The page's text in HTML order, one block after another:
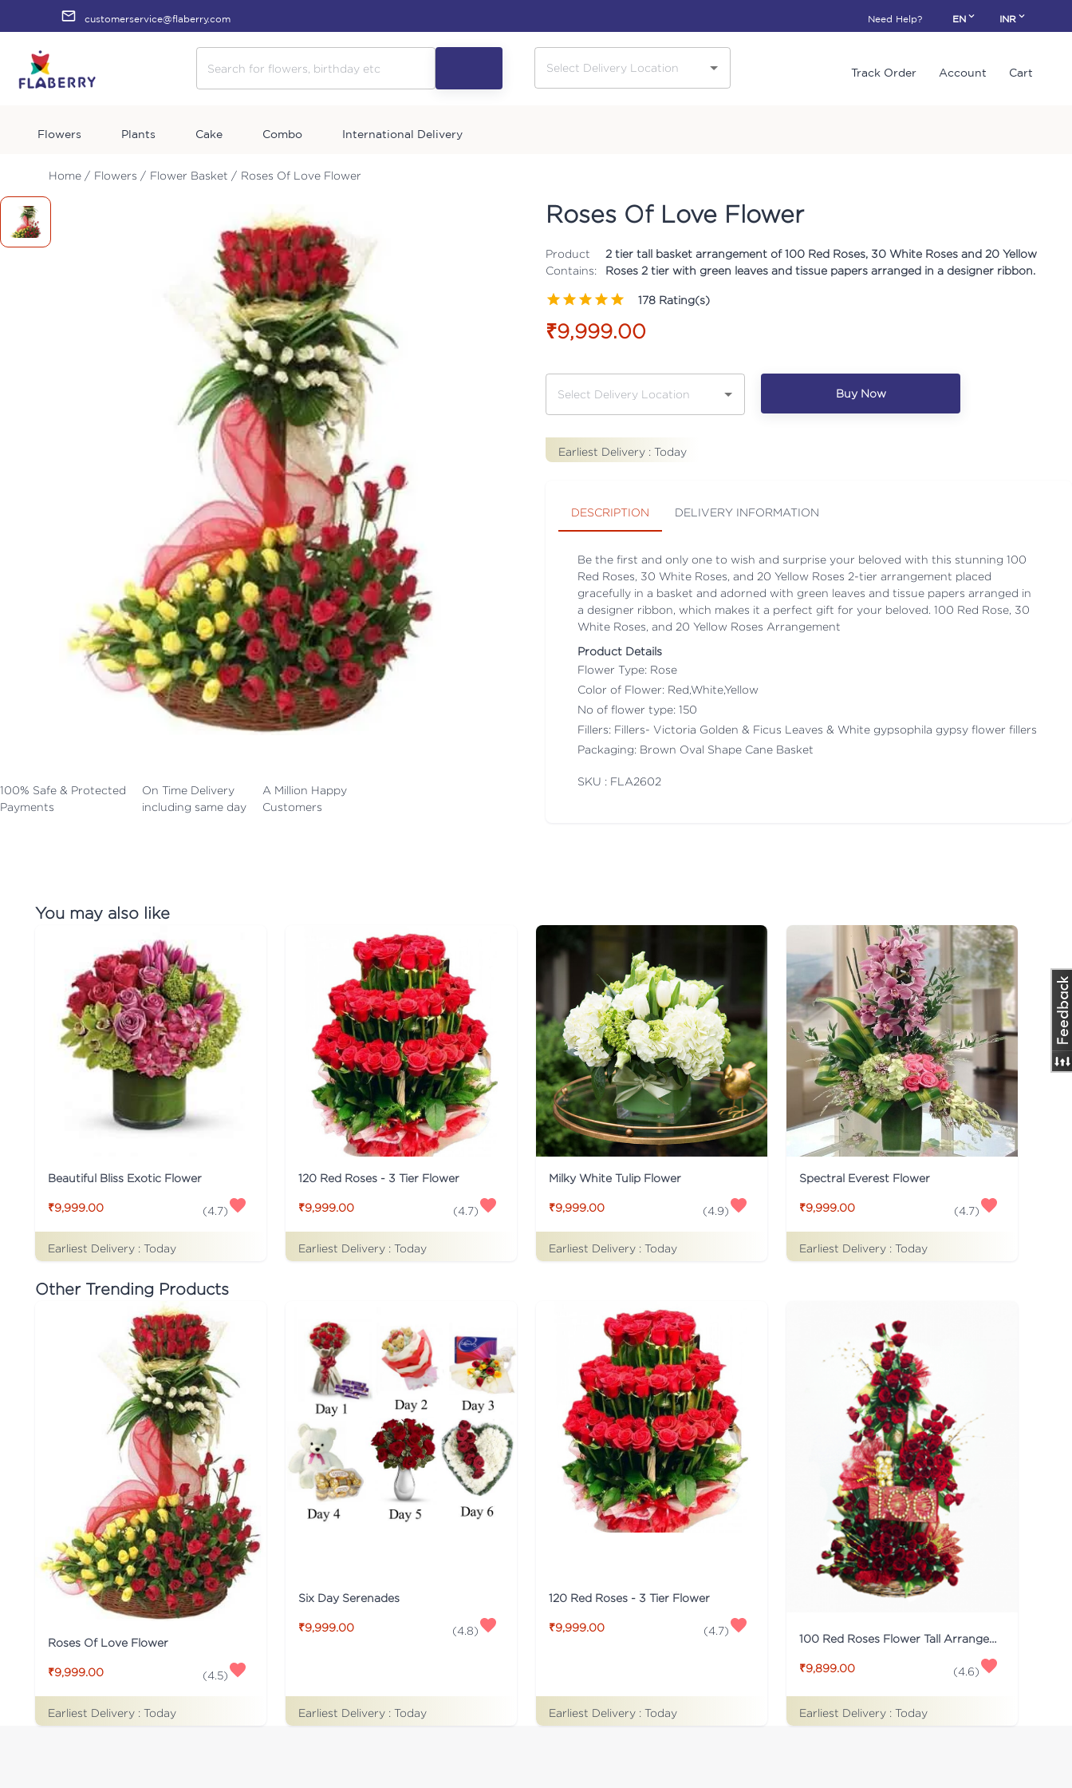
customerservice@flaberry.com Need Help? EN INR
Track Order Account Cart
Flowers Plants Cake Combo International Delivery
Home / Flowers / Flower Basket / Roses Of Love Flower
100% Safe & Protected
Payments
On Time Delivery
including same day
A Million Happy
Customers
Roses Of Love Flower
Product
Contains:
2 tier tall basket arrangement of 100 Red Roses, 30 White Roses and 20 Yellow
Roses 2 tier with green leaves and tissue papers arranged in a designer ribbon.
178 Rating(s)
₹9,999.00
Buy Now
Earliest Delivery : Today
DESCRIPTION DELIVERY INFORMATION
Be the first and only one to wish and surprise your beloved with this stunning 100
Red Roses, 30 White Roses, and 20 Yellow Roses 2-tier arrangement placed
gracefully in a basket and adorned with green leaves and tissue papers arranged in
a designer ribbon, which makes it a perfect gift for your beloved. 100 Red Rose, 30
White Roses, and 20 Yellow Roses Arrangement
Product Details
Flower Type: Rose
Color of Flower: Red,White,Yellow
No of flower type: 150
Fillers: Fillers- Victoria Golden & Ficus Leaves & White gypsophila gypsy flower fillers
Packaging: Brown Oval Shape Cane Basket
SKU : FLA2602
You may also like
Beautiful Bliss Exotic Flower
₹9,999.00 (4.7)
Earliest Delivery : Today
120 Red Roses - 3 Tier Flower
₹9,999.00 (4.7)
Earliest Delivery : Today
Milky White Tulip Flower
₹9,999.00 (4.9)
Earliest Delivery : Today
Spectral Everest Flower
₹9,999.00 (4.7)
Earliest Delivery : Today
Other Trending Products
Roses Of Love Flower
₹9,999.00 (4.5)
Earliest Delivery : Today
Six Day Serenades
₹9,999.00 (4.8)
Earliest Delivery : Today
120 Red Roses - 3 Tier Flower
₹9,999.00 (4.7)
Earliest Delivery : Today
₹9,899.00 (4.6)
Earliest Delivery : Today